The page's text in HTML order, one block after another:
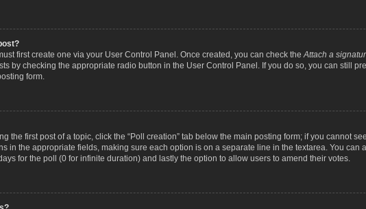
first create one via your User Control Panel. Once created, you can check theAttach a
by checking the appropriate radio button in the User Control Panel. If you do so, you can still
form.
the first post of a topic, click the “Poll creation” tab below the main posting form; if you cannot
in the appropriate fields, making sure each option is on a separate line in the textarea. You
for the poll (0 for infinite duration) and lastly the option to allow users to amend their votes.